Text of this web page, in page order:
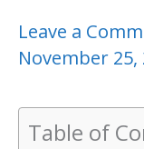
Leave a
November 25,
Table of